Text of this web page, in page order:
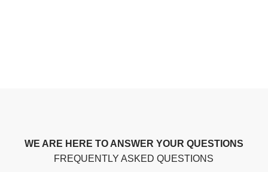
WE ARE HERE TO ANSWER YOUR QUESTIONS
FREQUENTLY ASKED QUESTIONS